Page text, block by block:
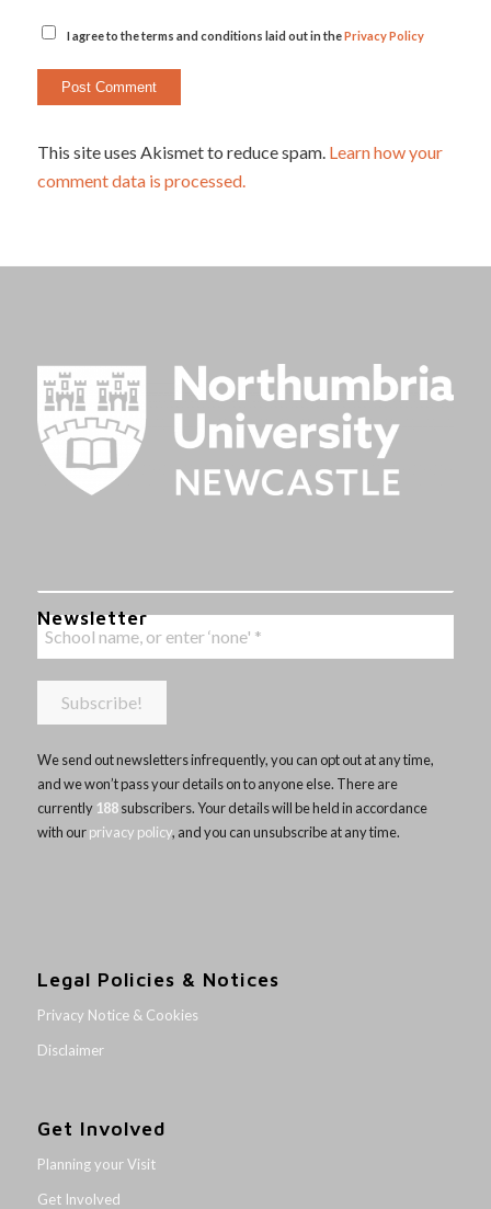
I agree to the terms and conditions laid out in thePrivacy Policy
This site uses Akismet to reduce spam. Learn how your
comment data is processed.
Newsletter
We send out newsletters infrequently, you can opt out at any time,
and we won’t pass your details on to anyone else. There are
currently 188subscribers. Your details will be held in accordance
with ourprivacy policy, and you can unsubscribe at any time.
Legal Policies & Notices
Privacy Notice & Cookies
Disclaimer
Get Involved
Planning your Visit
Get Involved